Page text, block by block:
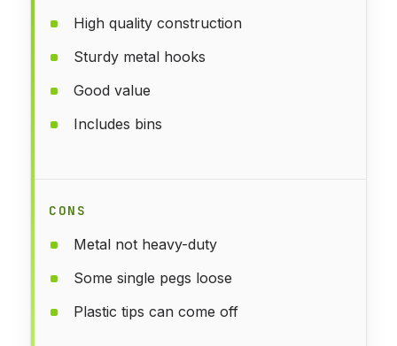
High quality construction
Sturdy metal hooks
Good value
Includes bins
CONS
Metal not heavy-duty
Some single pegs loose
Plastic tips can come off